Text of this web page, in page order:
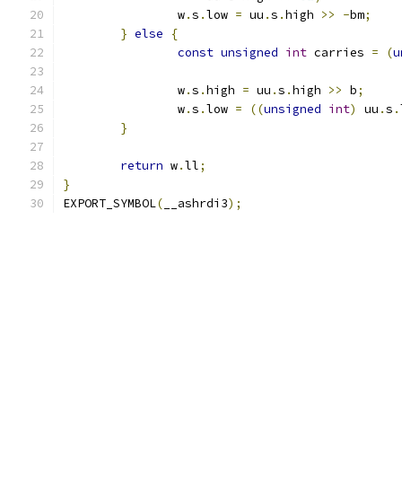
		w
.s .low = uu .s .high >> -bm;
} else
{
const unsigned int carries = (
		w
.s .high = uu .s .high >> b;
		w
.s .low = ((unsigned int) uu .s .
}
return w.ll;
}
EXPORT_SYMBOL( __ashrdi3);